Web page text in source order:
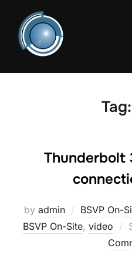
content
Tag:
Thunderbolt
by admin BSVP On-
BSVP On-Site, video